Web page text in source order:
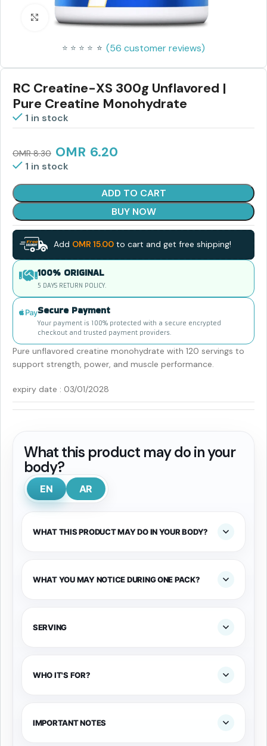
Click to enlarge
⭐ ⭐ ⭐ ⭐ ⭐
⭐ (56 customer reviews)
RC Creatine-XS 300g Unflavored |
Pure Creatine Monohydrate
1 in stock
OMR8.30 OMR 6.20
1 in stock
ADD TO CART
BUY NOW
Add OMR 15.00 to cart and get free shipping!
100% ORIGINAL
5 DAYS RETURN POLICY.
Secure Payment
Your payment is 100% protected with a secure encrypted
checkout and trusted payment providers.
Pure unflavored creatine monohydrate with 120 servings to
support strength, power, and muscle performance.
expiry date : 03/01/2028
What this product may do in your
body?
EN AR
WHAT THIS PRODUCT MAY DO IN YOUR BODY?
WHAT YOU MAY NOTICE DURING ONE PACK?
SERVING
WHO IT'S FOR?
IMPORTANT NOTES